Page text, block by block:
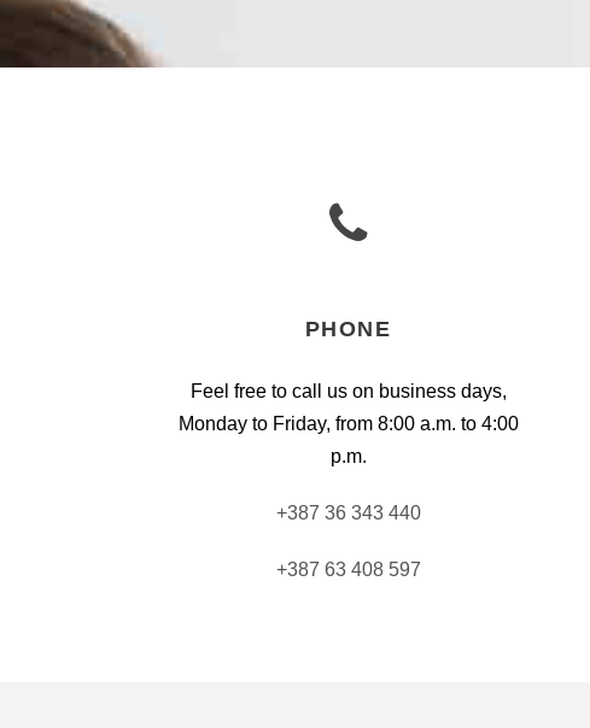
PHONE
Feel free to call us on business days,
Monday to Friday, from 8:00 a.m. to 4:00
p.m.
+387 36 343 440
+387 63 408 597